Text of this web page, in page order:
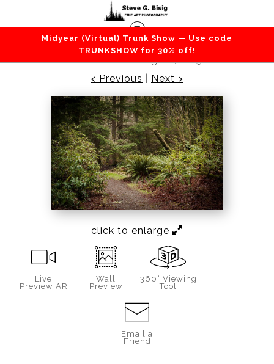
Midyear (Virtual) Trunk Show — Use code
TRUNKSHOW for 30% off!
Forest / Trees>Lowland Winter Forest No. 2,
Tacoma, Washington, 2015
< Previous
Next >
click to enlarge
Live
Preview AR
Wall
Preview
360° Viewing
Tool
Email a
Friend